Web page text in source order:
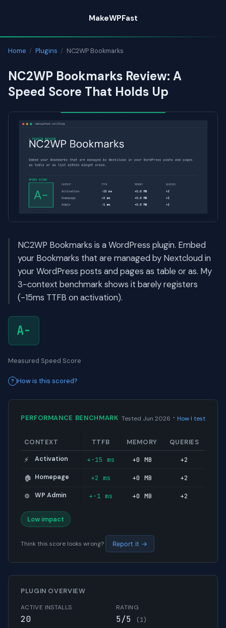
content
MakeWPFast
Home / Plugins / NC2WP Bookmarks
NC2WP Bookmarks Review: A
Speed Score That Holds Up
NC2WP Bookmarks is a WordPress plugin. Embed
your Bookmarks that are managed by Nextcloud in
your WordPress posts and pages as table or as. My
3-context benchmark shows it barely registers
(-15ms TTFB on activation).
A-
Measured Speed Score
How is this scored?
PERFORMANCE BENCHMARK Tested Jun 2026 · How I test
CONTEXT TTFB MEMORY QUERIES
⚡ Activation +-15 ms +0 MB +2
🏠 Homepage +2 ms +0 MB +2
⚙️ WP Admin +-1 ms +0 MB +2
Low impact
Think this score looks wrong? Report it →
PLUGIN OVERVIEW
ACTIVE INSTALLS
20
RATING
5/5 (1)